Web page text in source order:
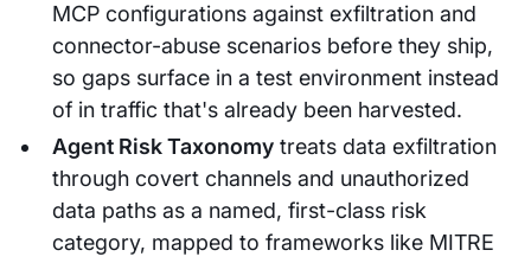
MCP configurations against exfiltration and
connector-abuse scenarios before they ship,
so gaps surface in a test environment instead
of in traffic that's already been harvested.
Agent Risk Taxonomy treats data exfiltration
through covert channels and unauthorized
data paths as a named, first-class risk
category, mapped to frameworks like MITRE